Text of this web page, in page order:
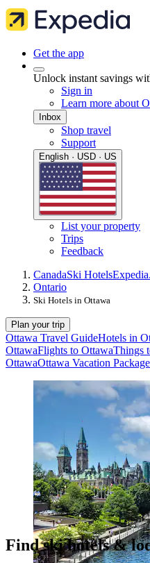
Get the app
Unlock instant savings
Sign in
Learn more about
Inbox
Shop travel
Support
English · USD · US
List your property
Trips
Feedback
CanadaSki Hotels
Ontario
Ski Hotels in Ottawa
Plan your trip
Ottawa Travel GuideHotels in
OttawaFlights to OttawaThings
OttawaOttawa Vacation
Find ski hotels &